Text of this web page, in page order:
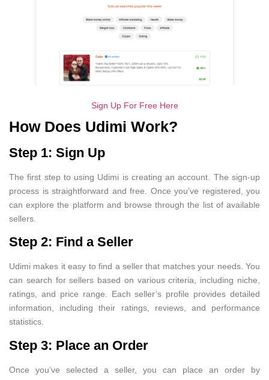
Sign Up For Free Here
How Does Udimi Work?
Step 1: Sign Up
The first step to using Udimi is creating an account. The sign-up
process is straightforward and free. Once you’ve registered, you
can explore the platform and browse through the list of available
sellers.
Step 2: Find a Seller
Udimi makes it easy to find a seller that matches your needs. You
can search for sellers based on various criteria, including niche,
ratings, and price range. Each seller’s profile provides detailed
information, including their ratings, reviews, and performance
statistics.
Step 3: Place an Order
Once you’ve selected a seller, you can place an order by